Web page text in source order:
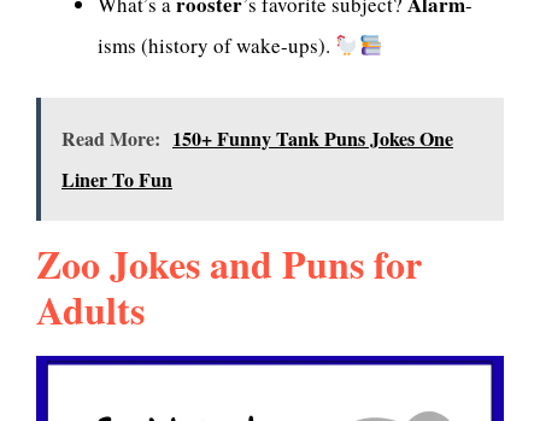
isms (history of wake-ups).
Read More: 150+ Funny Tank Puns Jokes One
Liner To Fun
Zoo Jokes and Puns for
Adults